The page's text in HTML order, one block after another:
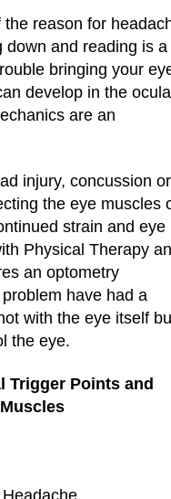
reason for
down and reading is a
bringing your
develop in the
are an
injury, concussion or
the eye muscles
strain and eye
Physical Therapy
an optometry
have had a
with the eye itself
the eye.
Trigger Points and